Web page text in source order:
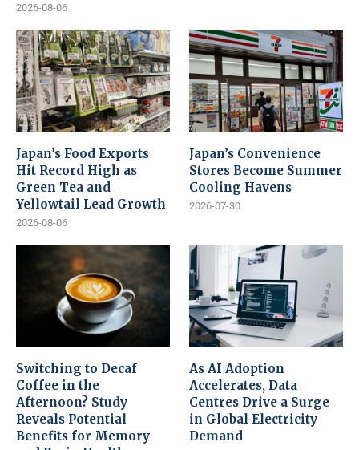
2026-08-06
Japan’s Food Exports
Hit Record High as
Green Tea and
Yellowtail Lead Growth
2026-08-06
Japan’s Convenience
Stores Become Summer
Cooling Havens
2026-07-30
Switching to Decaf
Coffee in the
Afternoon? Study
Reveals Potential
Benefits for Memory
As AI Adoption
Accelerates, Data
Centres Drive a Surge
in Global Electricity
Demand